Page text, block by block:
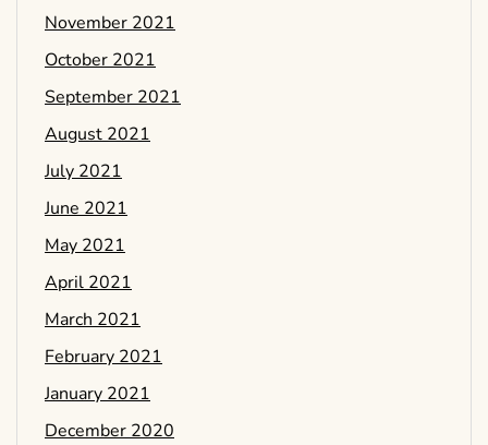
November 2021
October 2021
September 2021
August 2021
July 2021
June 2021
May 2021
April 2021
March 2021
February 2021
January 2021
December 2020